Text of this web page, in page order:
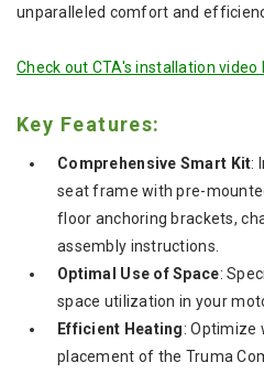
unparalleled comfort and
Check out CTA's installation video
Key Features:
Comprehensive Smart Kit:
seat frame with pre-
floor anchoring brackets,
assembly instructions.
Optimal Use of Space:
space utilization in your
Efficient Heating: Optimize
placement of the Truma